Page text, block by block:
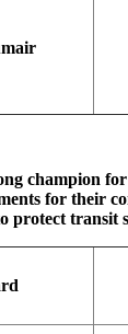
champion
for their
protect transit